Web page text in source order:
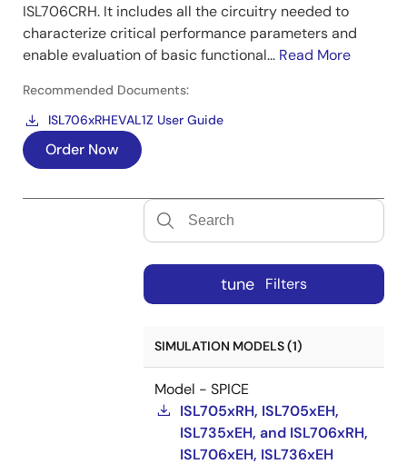
ISL706CRH. It includes all the circuitry needed to
characterize critical performance parameters and
enable evaluation of basic functional... Read More
Recommended Documents:
ISL706xRHEVAL1Z User Guide
Order Now
tune Filters
SIMULATION MODELS (1)
Model - SPICE
ISL705xRH, ISL705xEH,
ISL735xEH, and ISL706xRH,
ISL706xEH, ISL736xEH